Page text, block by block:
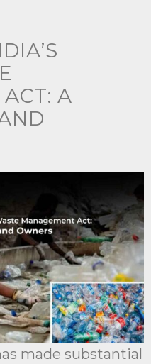
A
made substantial